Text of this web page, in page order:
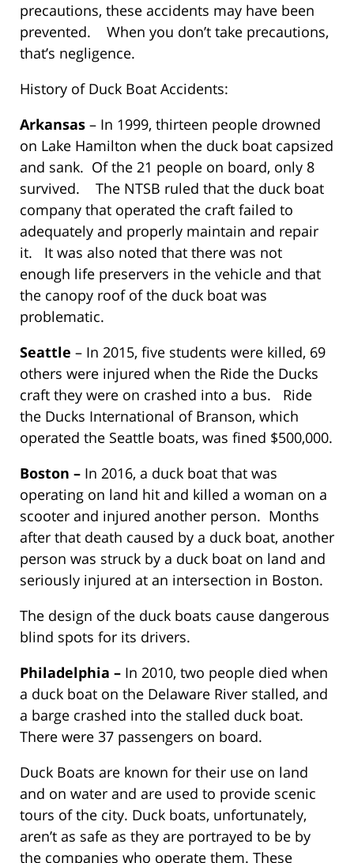
precautions, these accidents may have been
prevented. When you don’t take precautions,
that’s negligence.
History of Duck Boat Accidents:
Arkansas – In 1999, thirteen people drowned
on Lake Hamilton when the duck boat capsized
and sank. Of the 21 people on board, only 8
survived. The NTSB ruled that the duck boat
company that operated the craft failed to
adequately and properly maintain and repair
it. It was also noted that there was not
enough life preservers in the vehicle and that
the canopy roof of the duck boat was
problematic.
Seattle – In 2015, five students were killed, 69
others were injured when the Ride the Ducks
craft they were on crashed into a bus. Ride
the Ducks International of Branson, which
operated the Seattle boats, was fined $500,000.
Boston – In 2016, a duck boat that was
operating on land hit and killed a woman on a
scooter and injured another person. Months
after that death caused by a duck boat, another
person was struck by a duck boat on land and
seriously injured at an intersection in Boston.
The design of the duck boats cause dangerous
blind spots for its drivers.
Philadelphia – In 2010, two people died when
a duck boat on the Delaware River stalled, and
a barge crashed into the stalled duck boat.
There were 37 passengers on board.
Duck Boats are known for their use on land
and on water and are used to provide scenic
tours of the city. Duck boats, unfortunately,
aren’t as safe as they are portrayed to be by
the companies who operate them. These